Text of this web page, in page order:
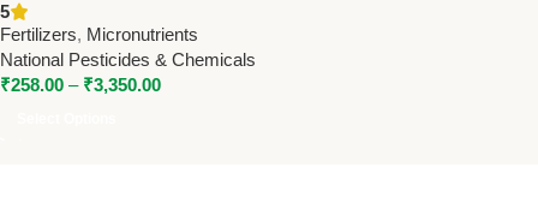
National Pesticides &
Chemicals
5
Fertilizers, Micronutrients
National Pesticides & Chemicals
₹258.00 – ₹3,350.00